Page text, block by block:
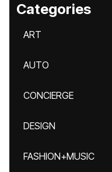
Categories
ART
AUTO
CONCIERGE
DESIGN
FASHION+MUSIC